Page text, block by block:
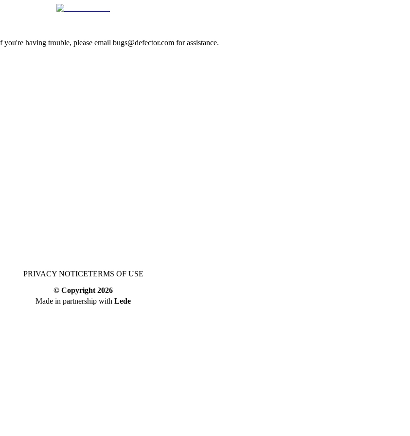
having trouble, please email bugs@defector.com for assistance.
PRIVACY NOTICETERMS OF USE
© Copyright 2026
Made in partnership with Lede